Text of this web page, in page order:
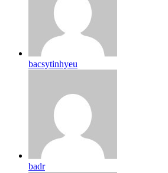
bacsytinhyeu
badr